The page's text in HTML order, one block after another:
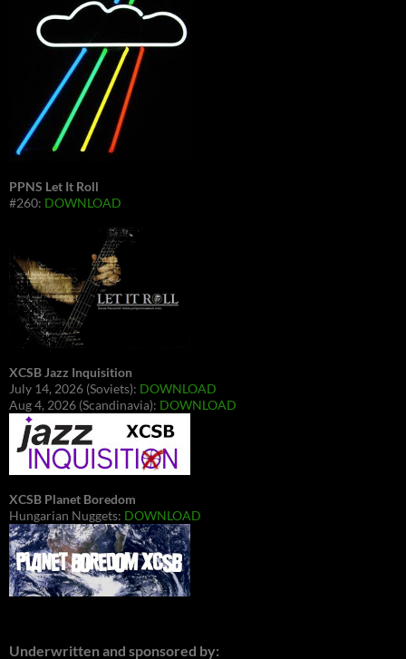
PPNS Let It Roll
#260: DOWNLOAD
XCSB Jazz Inquisition
July 14, 2026 (Soviets): DOWNLOAD
Aug 4, 2026 (Scandinavia): DOWNLOAD
XCSB Planet Boredom
Hungarian Nuggets: DOWNLOAD
Underwritten and sponsored by: